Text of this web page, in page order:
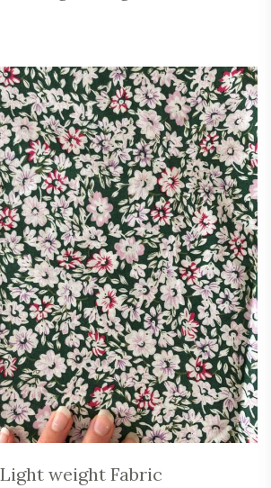
weight Fabric